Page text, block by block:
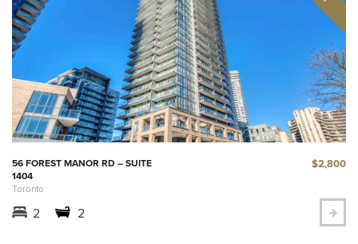
56 FOREST MANOR RD – SUITE
1404
Toronto
$2,800
2 2